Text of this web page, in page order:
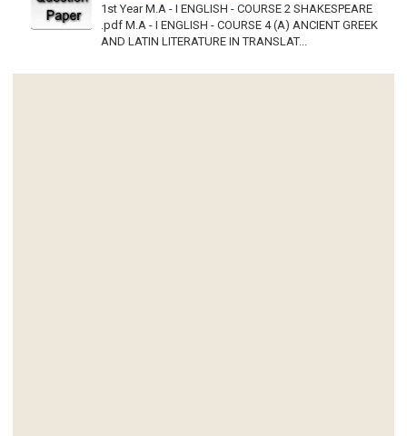
1st Year M.A - I ENGLISH - COURSE 2 SHAKESPEARE
.pdf M.A - I ENGLISH - COURSE 4 (A) ANCIENT GREEK
AND LATIN LITERATURE IN TRANSLAT...